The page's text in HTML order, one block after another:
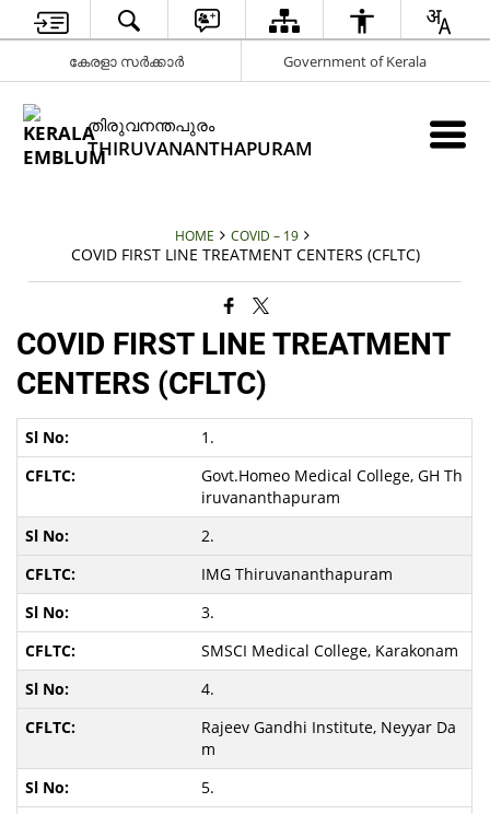
കേരളാ സർക്കാർ Government of Kerala
തിരുവനന്തപുരം
THIRUVANANTHAPURAM
HOME COVID – 19
COVID FIRST LINE TREATMENT CENTERS (CFLTC)
COVID FIRST LINE TREATMENT
CENTERS (CFLTC)
1.
Govt.Homeo Medical College, GH Th
iruvananthapuram
2.
IMG Thiruvananthapuram
3.
SMSCI Medical College, Karakonam
4.
Rajeev Gandhi Institute, Neyyar Da
m
5.